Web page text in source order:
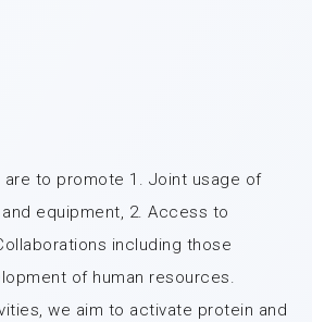
are to promote 1. Joint usage of
equipment, 2. Access to
including those
of human resources.
we aim to activate protein and